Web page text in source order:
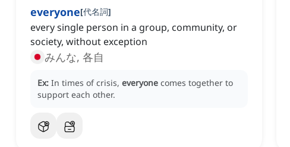
everyone[代名詞]
every single person in a group, community, or
society, without exception
みんな, 各自
Ex: In times of crisis, everyone comes together to
support each other.